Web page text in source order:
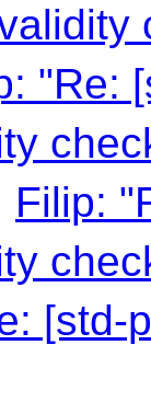
"Re:
Filip:
[std-